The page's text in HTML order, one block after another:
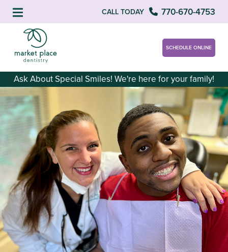
CALL TODAY 770-670-4753
SCHEDULE ONLINE
Ask About Special Smiles! We're here for your family!